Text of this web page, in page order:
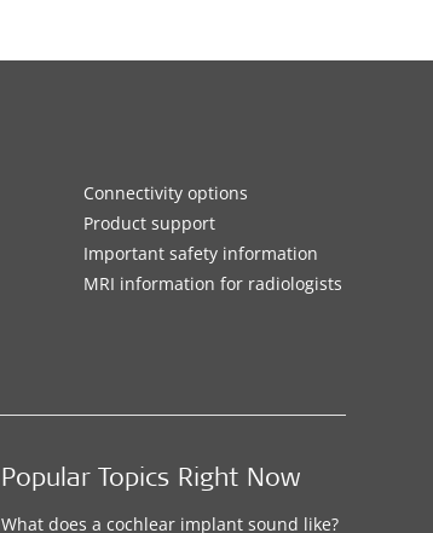
Connectivity options
Product support
Important safety information
MRI information for radiologists
Popular Topics Right Now
What does a cochlear implant sound like?